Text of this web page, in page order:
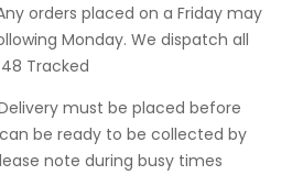
orders placed on a Friday may
Monday. We dispatch all
Tracked
must be placed before
be ready to be collected by
note during busy times